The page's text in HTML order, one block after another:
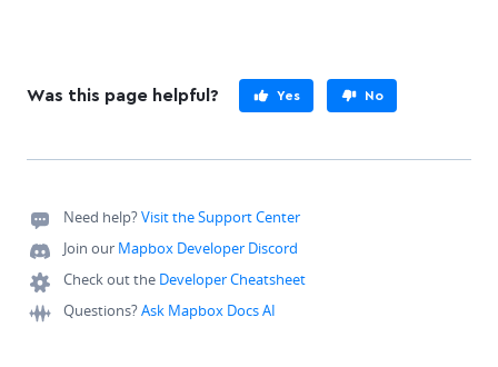
Was this page helpful? Yes No
Need help?Visit the Support Center
Join our Mapbox Developer Discord
Check out the Developer Cheatsheet
Questions?Ask Mapbox Docs AI